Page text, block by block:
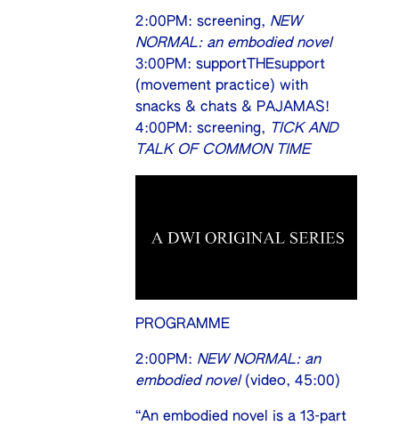
2:00PM: screening, NEW
NORMAL: an embodied novel
3:00PM: supportTHEsupport
(movement practice) with
snacks & chats & PAJAMAS!
4:00PM: screening,
TICK AND
TALK OF COMMON TIME
PROGRAMME
2:00PM: NEW NORMAL: an
embodied novel(video, 45:00)
“An embodied novel is a 13-part